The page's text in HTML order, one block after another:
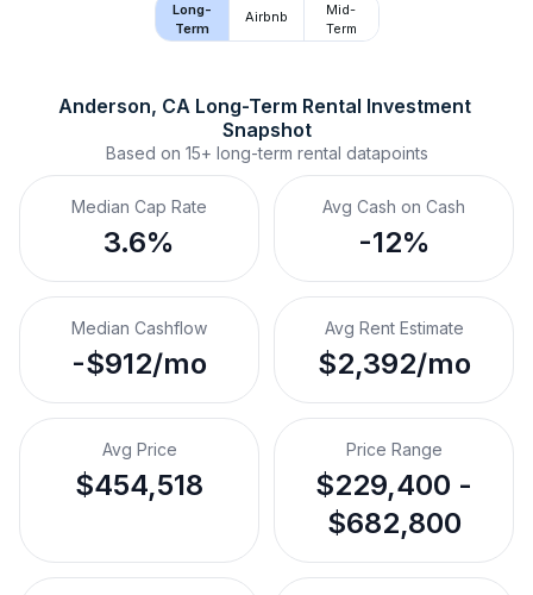
Long-
Term
Airbnb
Mid-
Term
Anderson, CA Long-Term Rental Investment
Snapshot
Based on 15+ long-term rental datapoints
Median Cap Rate
3.6%
Avg Cash on Cash
-12%
Median Cashflow
-$912/mo
Avg Rent Estimate
$2,392/mo
Avg Price
$454,518
Price Range
$229,400 -
$682,800